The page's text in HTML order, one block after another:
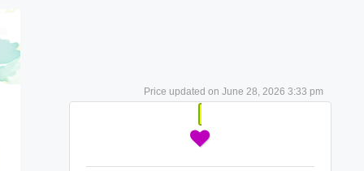
June 28, 2026 3:33 pm